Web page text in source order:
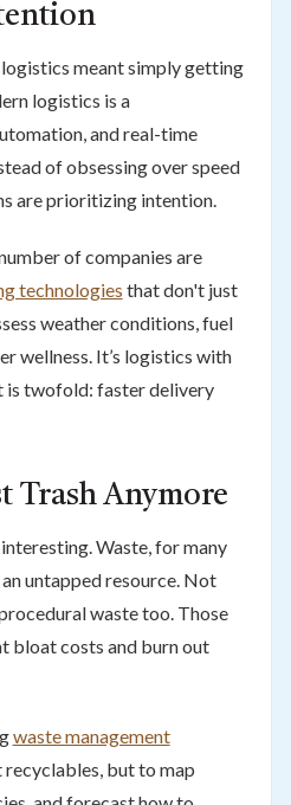
logistics meant simply getting
logistics is a
and real-time
of obsessing over speed
are prioritizing intention.
of companies are
technologies that don't just
weather conditions, fuel
wellness. It’s logistics with
is twofold: faster delivery
Trash Anymore
Waste, for many
untapped resource. Not
waste too. Those
bloat costs and burn out
waste management
but to map